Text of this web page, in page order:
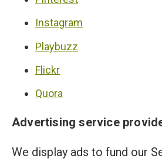
Instagram
Playbuzz
Flickr
Quora
Advertising service
We display ads to fund our